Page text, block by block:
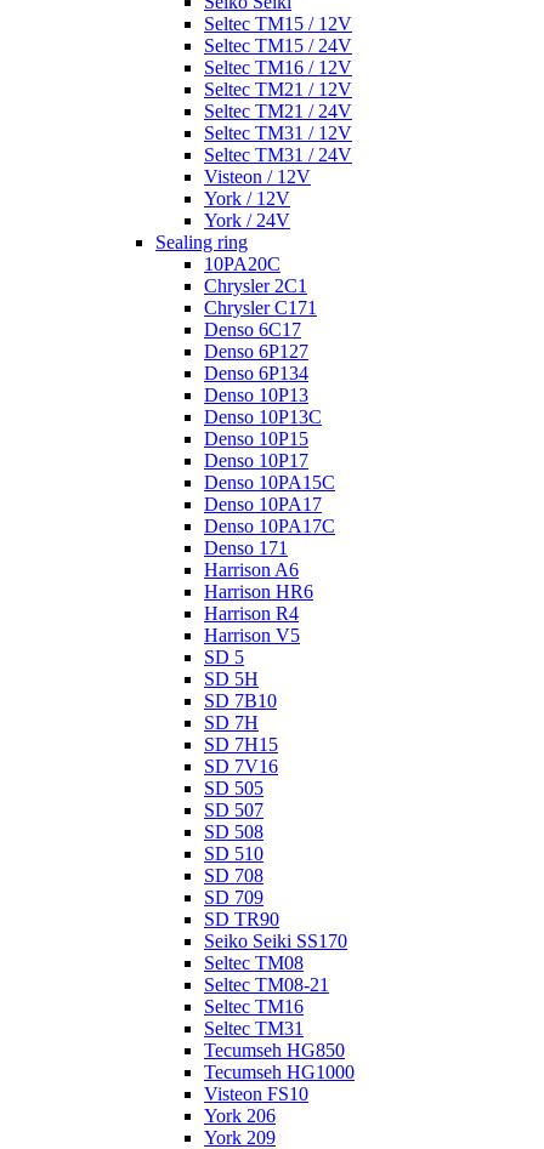
Seltec TM15 / 12V
Seltec TM15 / 24V
Seltec TM16 / 12V
Seltec TM21 / 12V
Seltec TM21 / 24V
Seltec TM31 / 12V
Seltec TM31 / 24V
Visteon / 12V
York / 12V
York / 24V
Sealing ring
10PA20C
Chrysler 2C1
Chrysler C171
Denso 6C17
Denso 6P127
Denso 6P134
Denso 10P13
Denso 10P13C
Denso 10P15
Denso 10P17
Denso 10PA15C
Denso 10PA17
Denso 10PA17C
Denso 171
Harrison A6
Harrison HR6
Harrison R4
Harrison V5
SD 5
SD 5H
SD 7B10
SD 7H
SD 7H15
SD 7V16
SD 505
SD 507
SD 508
SD 510
SD 708
SD 709
SD TR90
Seiko Seiki SS170
Seltec TM08
Seltec TM08-21
Seltec TM16
Seltec TM31
Tecumseh HG850
Tecumseh HG1000
Visteon FS10
York 206
York 209